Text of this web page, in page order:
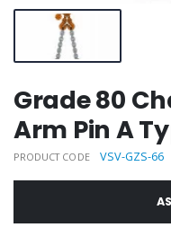
Grade 80
Arm Pin A
PRODUCT CODE VSV-GZS-66